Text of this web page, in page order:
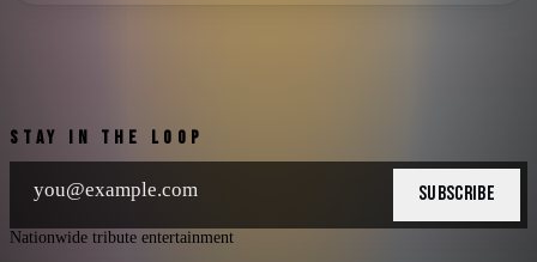
STAY IN THE LOOP
SUBSCRIBE
Nationwide tribute entertainment